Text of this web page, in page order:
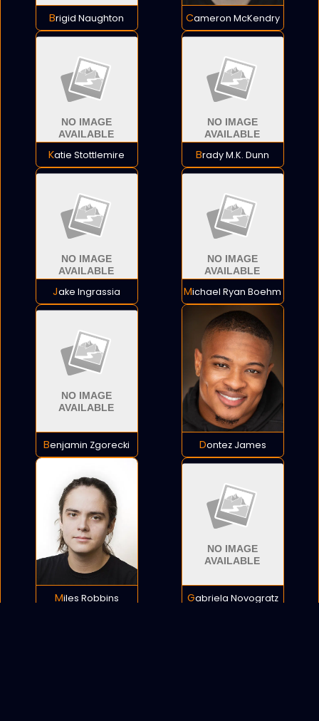
Brigid Naughton Cameron McKendry
Katie Stottlemire Brady M.K. Dunn
Jake Ingrassia Michael Ryan Boehm
Benjamin Zgorecki Dontez James
Miles Robbins Gabriela Novogratz